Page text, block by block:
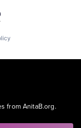
from AnitaB.org.